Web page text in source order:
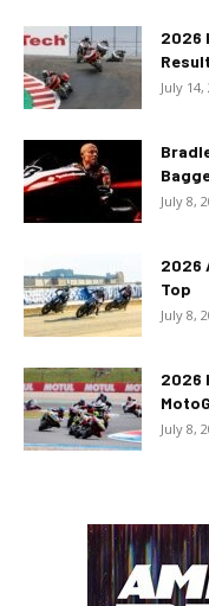
2026
July 14,
July 8,
2026
Top
July 8,
2026
July 8,